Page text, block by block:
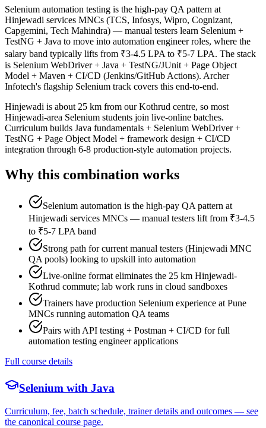
Selenium automation testing is the high-pay QA pattern at
Hinjewadi services MNCs (TCS, Infosys, Wipro, Cognizant,
Capgemini, Tech Mahindra) — manual testers learn Selenium +
TestNG + Java to move into automation engineer roles, where the
salary band typically lifts from ₹3-4.5 LPA to ₹5-7 LPA. The stack
is Selenium WebDriver + Java + TestNG/JUnit + Page Object
Model + Maven + CI/CD (Jenkins/GitHub Actions). Archer
Infotech's flagship Selenium track covers this end-to-end.
Hinjewadi is about 25 km from our Kothrud centre, so most
Hinjewadi-area Selenium students join live-online batches.
Curriculum builds Java fundamentals + Selenium WebDriver +
TestNG + Page Object Model + framework design + CI/CD
integration through 6-8 production-style automation projects.
Why this combination works
Selenium automation is the high-pay QA pattern at
Hinjewadi services MNCs — manual testers lift from ₹3-4.5
to ₹5-7 LPA band
Strong path for current manual testers (Hinjewadi MNC
QA pools) looking to upskill into automation
Live-online format eliminates the 25 km Hinjewadi-
Kothrud commute; lab work runs in cloud sandboxes
Trainers have production Selenium experience at Pune
MNCs running automation QA teams
Pairs with API testing + Postman + CI/CD for full
automation testing engineer applications
Full course details
Selenium with Java
Curriculum, fee, batch schedule, trainer details and outcomes — see
the canonical course page.